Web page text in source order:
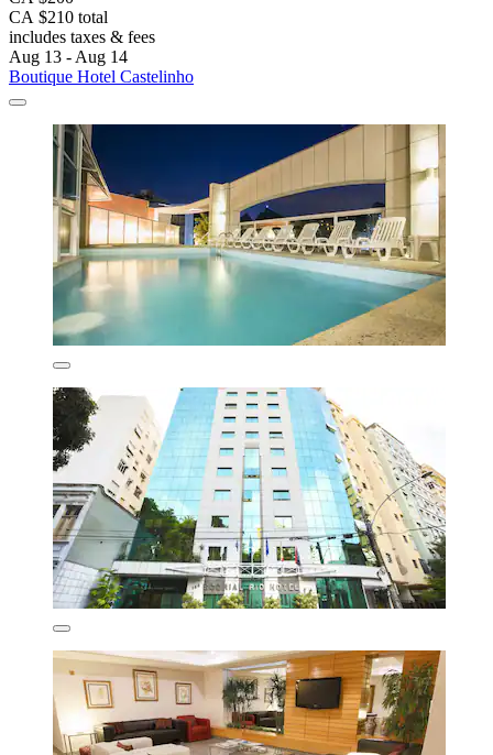
CA $210 total
includes taxes & fees
Aug 13 - Aug 14
Boutique Hotel Castelinho